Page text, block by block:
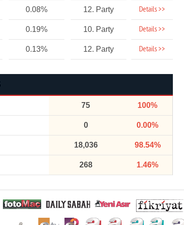
0.08% 12. Party Details >>
0.19% 10. Party Details >>
0.13% 12. Party Details >>
75 100%
0 0.00%
18,036 98.54%
268 1.46%